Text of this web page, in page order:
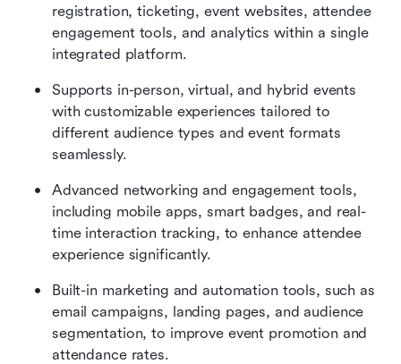
registration, ticketing, event websites, attendee
engagement tools, and analytics within a single
integrated platform.
Supports in-person, virtual, and hybrid events
with customizable experiences tailored to
different audience types and event formats
seamlessly.
Advanced networking and engagement tools,
including mobile apps, smart badges, and real-
time interaction tracking, to enhance attendee
experience significantly.
Built-in marketing and automation tools, such as
email campaigns, landing pages, and audience
segmentation, to improve event promotion and
attendance rates.